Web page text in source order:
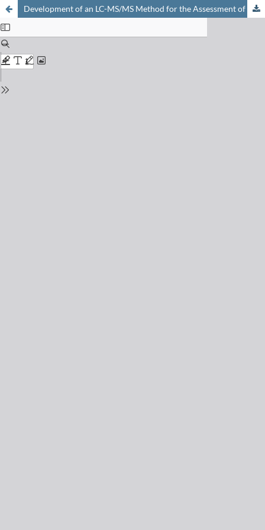
Development of an LC-MS/MS Method for the Assessment of Selected Active Pharmaceuticals and Metabolites in Wastewaters of a Swiss University Hospital